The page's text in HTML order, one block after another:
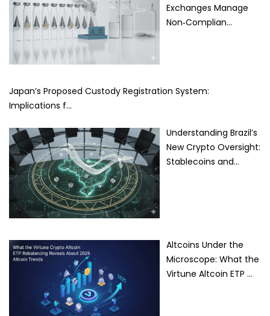
Exchanges Manage
Non‑Complian…
Japan’s Proposed Custody Registration System:
Implications f…
Understanding Brazil’s
New Crypto Oversight:
Stablecoins and…
Altcoins Under the
Microscope: What the
Virtune Altcoin ETP …